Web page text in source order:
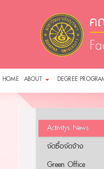
ค
HOME ABOUT DEGREE
Activitys News
จัดซื้อจัดจ้าง
Green Office